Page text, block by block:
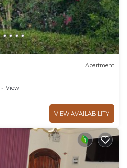
Apartment
View
VIEW AVAILABILITY